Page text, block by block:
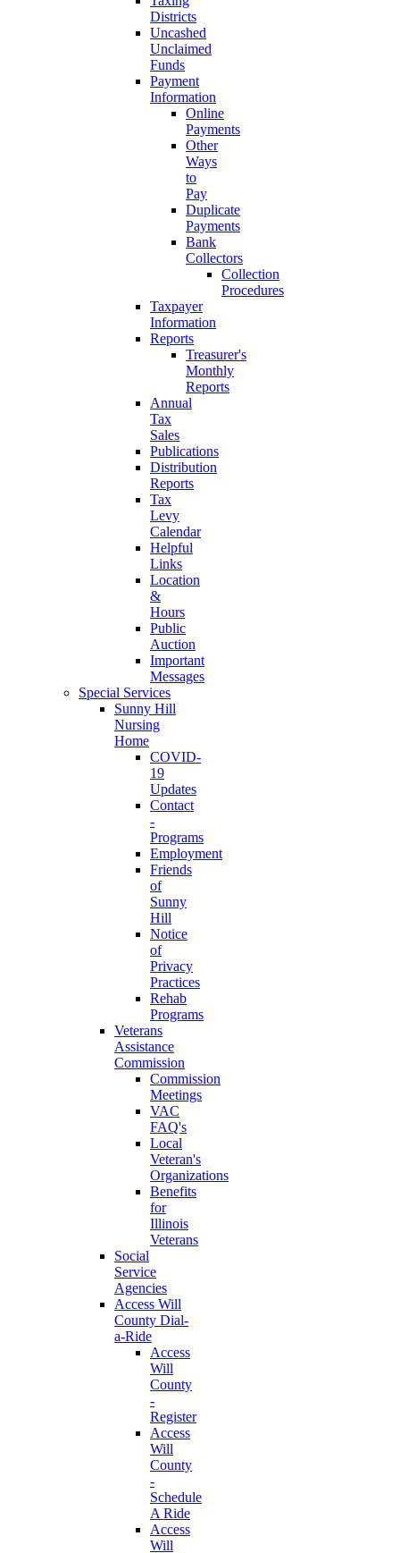
Districts
Uncashed
Unclaimed
Funds
Payment
Information
Online
Payments
Other
Ways
to
Pay
Duplicate
Payments
Bank
Collectors
Collection
Procedures
Taxpayer
Information
Reports
Treasurer's
Monthly
Reports
Annual
Tax
Sales
Publications
Distribution
Reports
Tax
Levy
Calendar
Helpful
Links
Location
&
Hours
Public
Auction
Important
Messages
Special Services
Sunny Hill
Nursing
Home
COVID-
19
Updates
Contact
-
Programs
Employment
Friends
of
Sunny
Hill
Notice
of
Privacy
Practices
Rehab
Programs
Veterans
Assistance
Commission
Commission
Meetings
VAC
FAQ's
Local
Veteran's
Organizations
Benefits
for
Illinois
Veterans
Social
Service
Agencies
Access Will
County Dial-
a-Ride
Access
Will
County
-
Register
Access
Will
County
-
Schedule
A Ride
Access
Will